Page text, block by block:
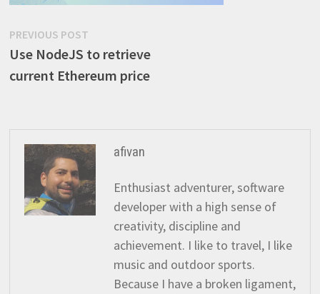
Post
navigation
PREVIOUS POSTPrevious
post:
Use NodeJS to retrieve
current Ethereum price
afivan
Enthusiast adventurer, software
developer with a high sense of
creativity, discipline and
achievement. I like to travel, I like
music and outdoor sports.
Because I have a broken ligament,